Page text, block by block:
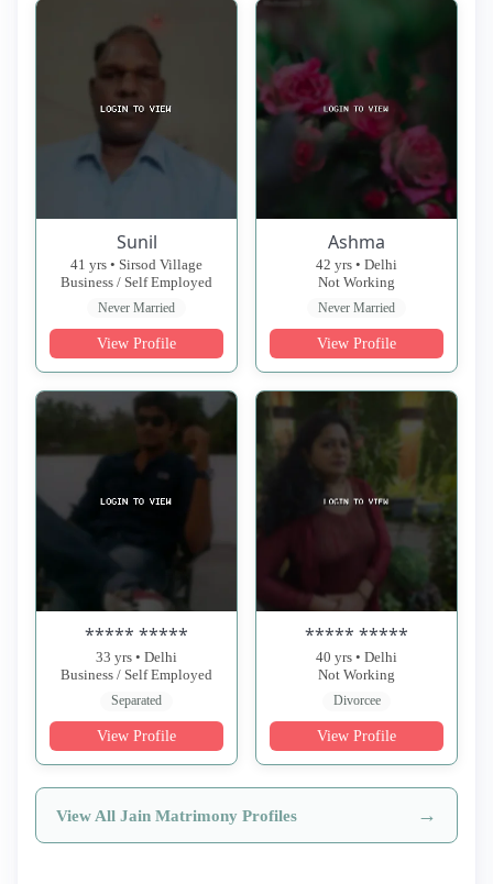
Sunil
41 yrs • Sirsod Village
Business / Self Employed
Never Married
View Profile
Ashma
42 yrs • Delhi
Not Working
Never Married
View Profile
***** *****
33 yrs • Delhi
Business / Self Employed
Separated
View Profile
***** *****
40 yrs • Delhi
Not Working
Divorcee
View Profile
View All Jain Matrimony Profiles →